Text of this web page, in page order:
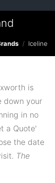
Iceline
is
down your
in no
a Quote'
the date
The